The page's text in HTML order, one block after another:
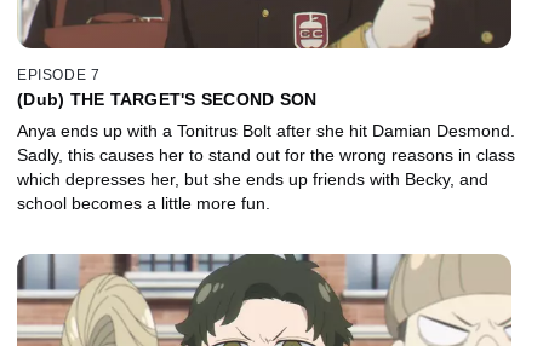
EPISODE 7
(Dub) THE TARGET'S SECOND SON
Anya ends up with a Tonitrus Bolt after she hit Damian Desmond.
Sadly, this causes her to stand out for the wrong reasons in class
which depresses her, but she ends up friends with Becky, and
school becomes a little more fun.